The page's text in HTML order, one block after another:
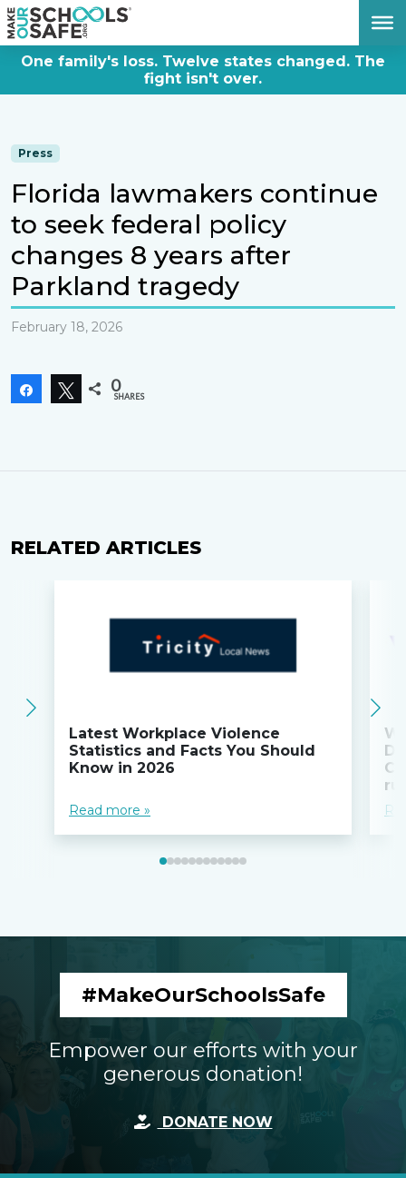
One family's loss. Twelve states changed. The
fight isn't over.
Press
Florida lawmakers continue
to seek federal policy
changes 8 years after
Parkland tragedy
February 18, 2026
Share Tweet
0
SHARES
RELATED ARTICLES
Latest Workplace Violence
Statistics and Facts You Should
Know in 2026
Read more »
#MakeOurSchoolsSafe
Empower our efforts with your
generous donation!
DONATE NOW